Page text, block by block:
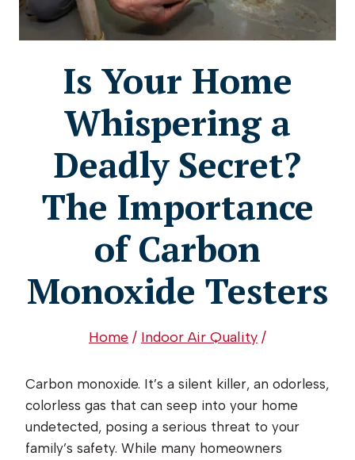
Is Your Home
Whispering a
Deadly Secret?
The Importance
of Carbon
Monoxide Testers
Home / Indoor Air Quality /
Carbon monoxide. It’s a silent killer, an odorless,
colorless gas that can seep into your home
undetected, posing a serious threat to your
family’s safety. While many homeowners